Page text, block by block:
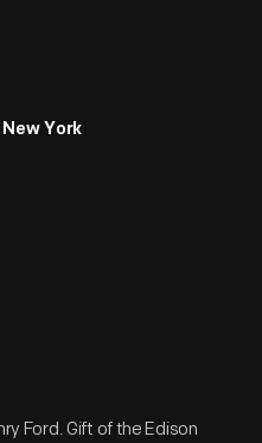
York
Ford. Gift of the Edison